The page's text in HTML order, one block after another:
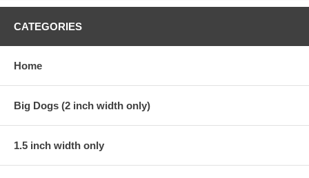
CATEGORIES
Home
Big Dogs (2 inch width only)
1.5 inch width only